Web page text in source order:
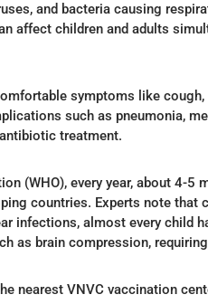
and bacteria causing
affect children and adults
symptoms like
such as pneumonia,
treatment.
(WHO), every year, about 4-
countries. Experts note that
infections, almost every child
as brain compression,
nearest VNVC vaccination